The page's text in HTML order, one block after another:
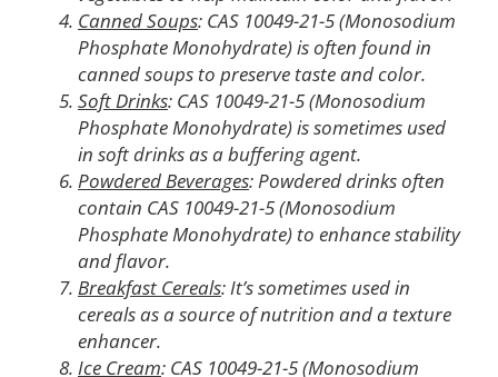
Canned Soups: CAS 10049-21-5 (Monosodium
Phosphate Monohydrate) is often found in
canned soups to preserve taste and color.
Soft Drinks: CAS 10049-21-5 (Monosodium
Phosphate Monohydrate) is sometimes used
in soft drinks as a buffering agent.
Powdered Beverages: Powdered drinks often
contain CAS 10049-21-5 (Monosodium
Phosphate Monohydrate) to enhance stability
and flavor.
Breakfast Cereals: It’s sometimes used in
cereals as a source of nutrition and a texture
enhancer.
Ice Cream: CAS 10049-21-5 (Monosodium